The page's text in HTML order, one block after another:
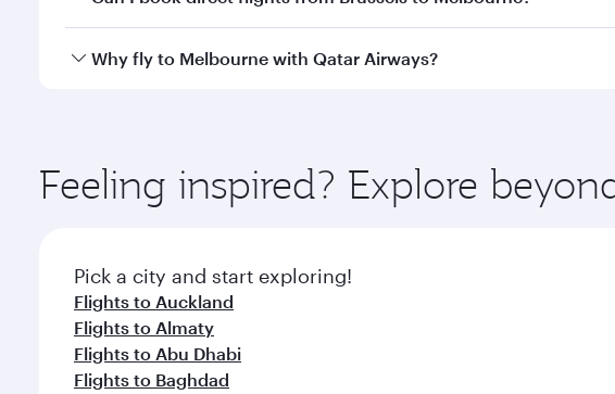
Qatar Airways operates flights from Brussels to Melbourne and
Why fly to Melbourne with Qatar Airways?
ingredients and inspired by global flavours.
Feeling inspired? Explore
Pick a city and start exploring!
Flights to Auckland
Flights to Almaty
Flights to Abu Dhabi
Flights to Baghdad